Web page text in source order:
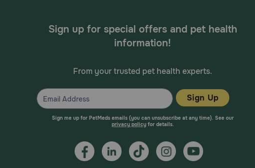
Sign up for special offers and pet health
information!
From your trusted pet health experts.
Sign Up
Sign me up for PetMeds emails (you can unsubscribe at any time). See our
privacy policyfor details.